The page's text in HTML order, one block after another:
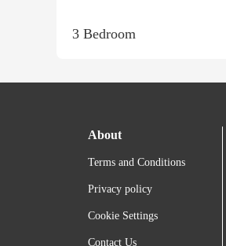
3 Bedroom
About
Terms and Conditions
Privacy policy
Cookie Settings
Contact Us